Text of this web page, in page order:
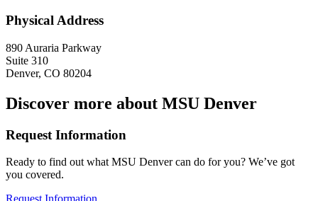
Physical Address
890 Auraria Parkway
Suite 310
Denver, CO 80204
Discover more about MSU Denver
Request Information
Ready to find out what MSU Denver can do for you? We’ve got
you covered.